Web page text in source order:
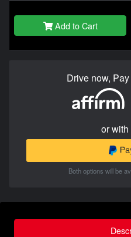
Add to Cart
Drive now,
or
Both options will be